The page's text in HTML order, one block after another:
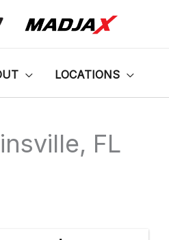
LOCATIONS
FL